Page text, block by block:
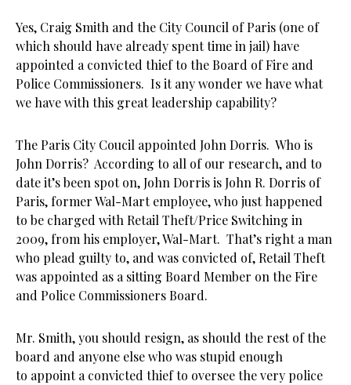
Yes, Craig Smith and the City Council of Paris (one of
which should have already spent time in jail) have
appointed a convicted thief to the Board of Fire and
Police Commissioners. Is it any wonder we have what
we have with this great leadership capability?
The Paris City Coucil appointed John Dorris. Who is
John Dorris? According to all of our research, and to
date it’s been spot on, John Dorris is John R. Dorris of
Paris, former Wal-Mart employee, who just happened
to be charged with Retail Theft/Price Switching in
2009, from his employer, Wal-Mart. That’s right a man
who plead guilty to, and was convicted of, Retail Theft
was appointed as a sitting Board Member on the Fire
and Police Commissioners Board.
Mr. Smith, you should resign, as should the rest of the
board and anyone else who was stupid enough
to appoint a convicted thief to oversee the very police